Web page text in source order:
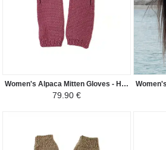
Women's Alpaca Mitten Gloves - Handwoven in Peru - Dark Pale Pink
79.90 €